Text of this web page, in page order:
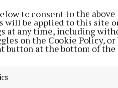
to consent to the
will be applied to this site
at any time, including
on the Cookie Policy,
button at the bottom of the
also noted that "colourful
of Ferndale was lovely
clear of litter and very
still some sites
N51 only made Grade C